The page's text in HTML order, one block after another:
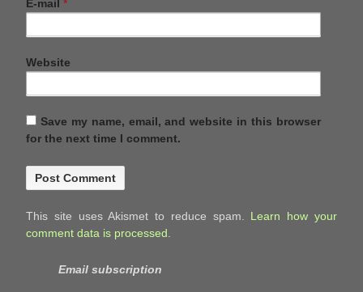
E-mail *
Website
Save my name, email, and website in this browser
for the next time I comment.
This site uses Akismet to reduce spam. Learn how your
comment data is processed.
Email subscription